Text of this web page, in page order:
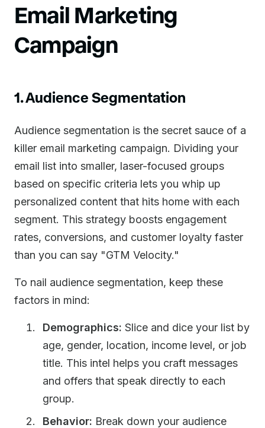
Email Marketing
Campaign
1. Audience Segmentation
Audience segmentation is the secret sauce of a
killer email marketing campaign. Dividing your
email list into smaller, laser-focused groups
based on specific criteria lets you whip up
personalized content that hits home with each
segment. This strategy boosts engagement
rates, conversions, and customer loyalty faster
than you can say "GTM Velocity."
To nail audience segmentation, keep these
factors in mind:
Demographics: Slice and dice your list by
age, gender, location, income level, or job
title. This intel helps you craft messages
and offers that speak directly to each
group.
Behavior: Break down your audience